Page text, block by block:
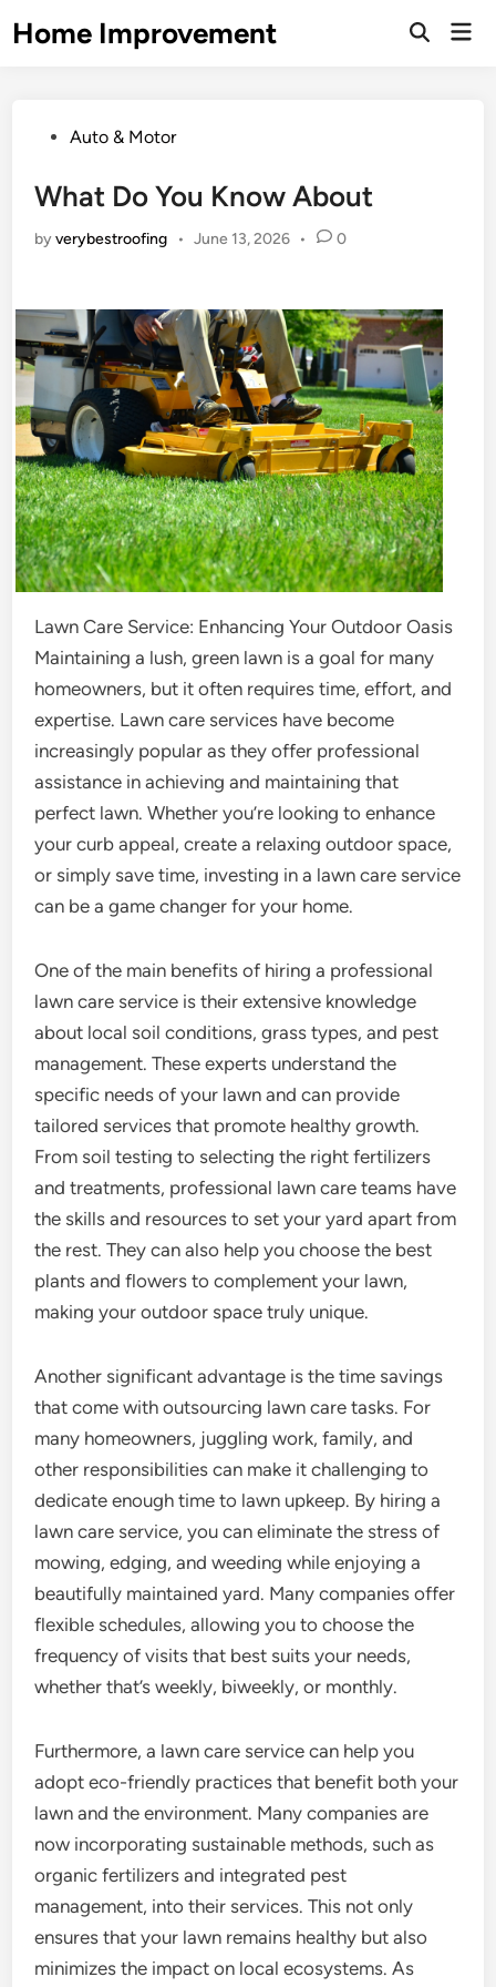
toHome Improvement
Open
PostedAuto & Motor
What Do You Know About
byverybestroofing • June 13, 2026 • 0
Lawn Care Service: Enhancing Your Outdoor Oasis
Maintaining a lush, green lawn is a goal for many
homeowners, but it often requires time, effort, and
expertise. Lawn care services have become
increasingly popular as they offer professional
assistance in achieving and maintaining that
perfect lawn. Whether you’re looking to enhance
your curb appeal, create a relaxing outdoor space,
or simply save time, investing in a lawn care service
can be a game changer for your home.
One of the main benefits of hiring a professional
lawn care service is their extensive knowledge
about local soil conditions, grass types, and pest
management. These experts understand the
specific needs of your lawn and can provide
tailored services that promote healthy growth.
From soil testing to selecting the right fertilizers
and treatments, professional lawn care teams have
the skills and resources to set your yard apart from
the rest. They can also help you choose the best
plants and flowers to complement your lawn,
making your outdoor space truly unique.
Another significant advantage is the time savings
that come with outsourcing lawn care tasks. For
many homeowners, juggling work, family, and
other responsibilities can make it challenging to
dedicate enough time to lawn upkeep. By hiring a
lawn care service, you can eliminate the stress of
mowing, edging, and weeding while enjoying a
beautifully maintained yard. Many companies offer
flexible schedules, allowing you to choose the
frequency of visits that best suits your needs,
whether that’s weekly, biweekly, or monthly.
Furthermore, a lawn care service can help you
adopt eco-friendly practices that benefit both your
lawn and the environment. Many companies are
now incorporating sustainable methods, such as
organic fertilizers and integrated pest
management, into their services. This not only
ensures that your lawn remains healthy but also
minimizes the impact on local ecosystems. As